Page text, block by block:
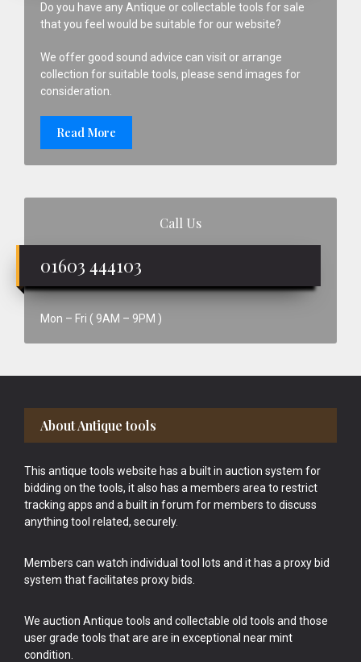
Do you have any Antique or collectable tools for sale
that you feel would be suitable for our website?
We offer good sound advice can visit or arrange
collection for suitable tools, please send images for
consideration.
Read More
Call Us
01603 444103
Mon – Fri ( 9AM – 9PM )
Footer
About Antique tools
This antique tools website has a built in auction system for
bidding on the tools, it also has a members area to restrict
tracking apps and a built in forum for members to discuss
anything tool related, securely.
Members can watch individual tool lots and it has a proxy bid
system that facilitates proxy bids.
We auction Antique tools and collectable old tools and those
user grade tools that are are in exceptional near mint
condition.